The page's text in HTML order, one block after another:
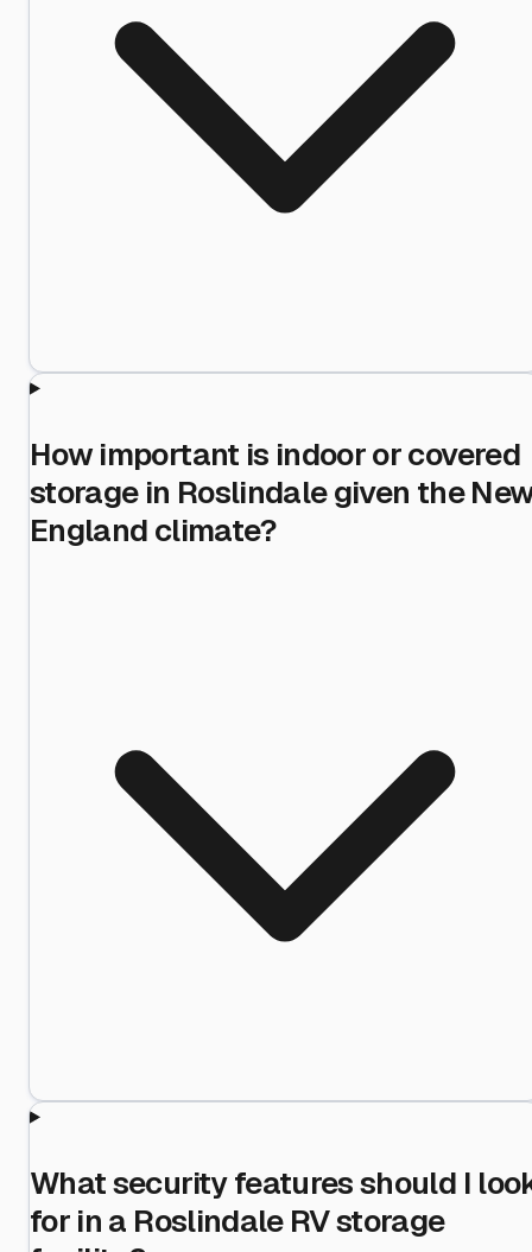
How important is indoor or covered
storage in Roslindale given the
England climate?
What security features should I
for in a Roslindale RV storage